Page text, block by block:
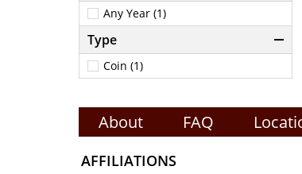
Any Year (1)
Type
Coin (1)
About FAQ
AFFILIATIONS